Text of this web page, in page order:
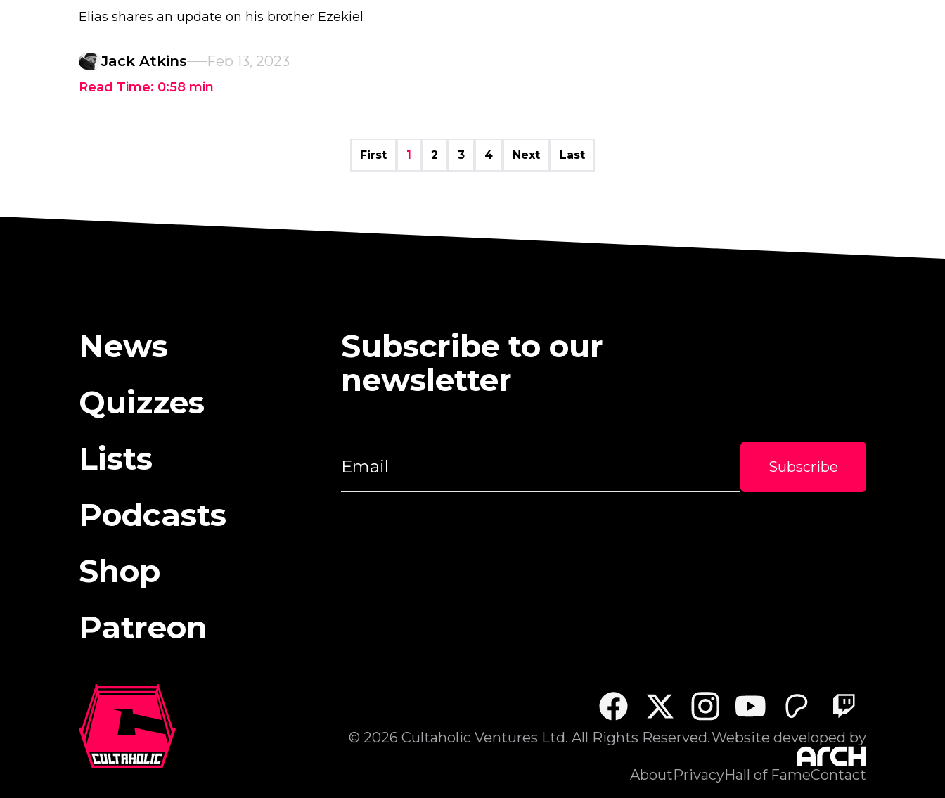
Elias shares an update on his brother Ezekiel
Jack Atkins Feb 13, 2023
Read Time: 0:58 min
First 1 2 3 4 Next Last
News
Quizzes
Lists
Podcasts
Shop
Patreon
Subscribe to our
newsletter
© 2026 Cultaholic Ventures Ltd. All Rights Reserved.Website developed by
AboutPrivacyHall of FameContact